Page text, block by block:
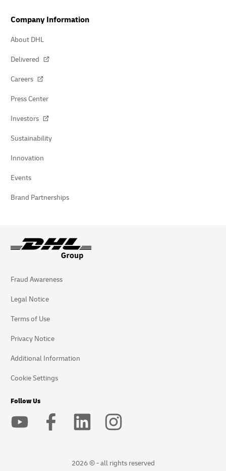
Company Information
About DHL
Delivered
Careers
Press Center
Investors
Sustainability
Innovation
Events
Brand Partnerships
Fraud Awareness
Legal Notice
Terms of Use
Privacy Notice
Additional Information
Cookie Settings
Follow Us
2026 © - all rights reserved